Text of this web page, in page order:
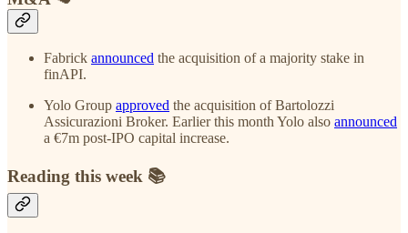
Fabrick announced the acquisition of a majority stake in
finAPI.
Yolo Group approved the acquisition of Bartolozzi
Assicurazioni Broker. Earlier this month Yolo also announced
a €7m post-IPO capital increase.
Reading this week 📚